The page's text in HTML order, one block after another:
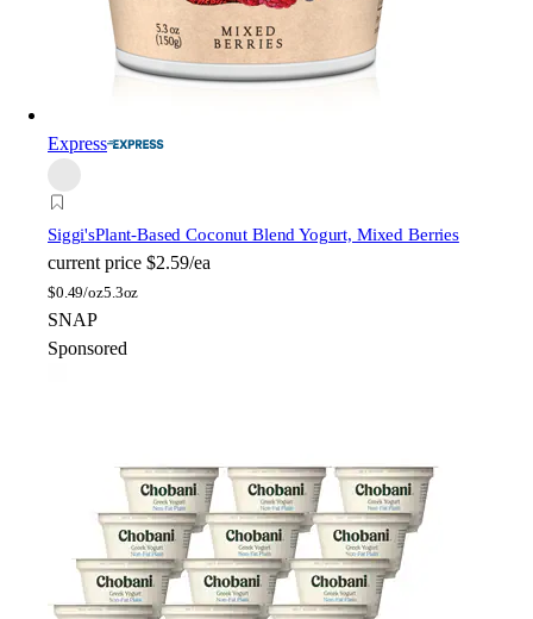
Express
Siggi'sPlant-Based Coconut Blend Yogurt, Mixed Berries
current price $2.59/ea
$0.49/oz5.3oz
SNAP
Sponsored